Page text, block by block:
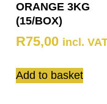
ORANGE 3KG
(15/BOX)
R75,00 incl.
Add to basket